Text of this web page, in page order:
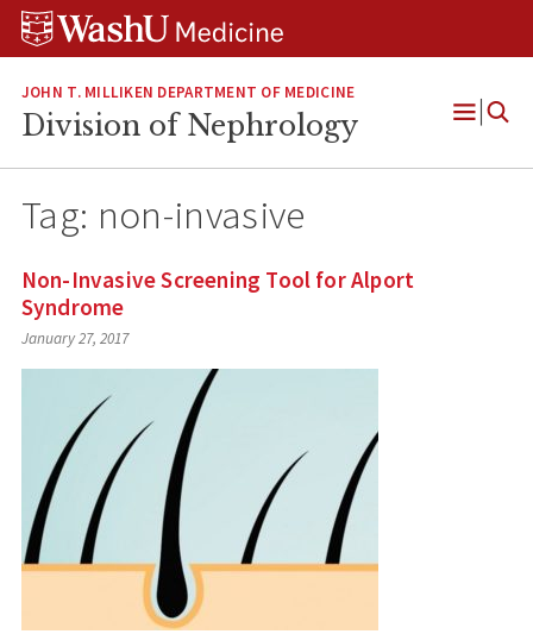
Skip
Skip
Skip
JOHN T. MILLIKEN DEPARTMENT OF MEDICINE
Division of Nephrology
Open
Tag: non-invasive
Non-Invasive Screening Tool for Alport
Syndrome
January 27, 2017